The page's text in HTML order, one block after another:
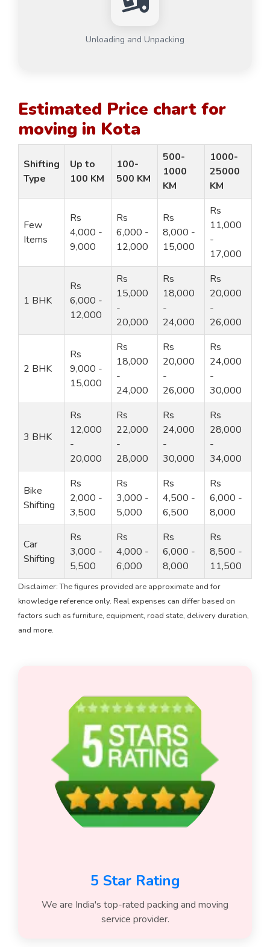
Unloading and Unpacking
Estimated Price chart for
moving in Kota
Shifting
Type
Up to
100 KM
100-
500 KM
500-
1000
KM
1000-
25000
KM
Few
Items
Rs
4,000 -
9,000
Rs
6,000 -
12,000
Rs
8,000 -
15,000
Rs
11,000
-
17,000
1 BHK
Rs
6,000 -
12,000
Rs
15,000
-
20,000
Rs
18,000
-
24,000
Rs
20,000
-
26,000
2 BHK
Rs
9,000 -
15,000
Rs
18,000
-
24,000
Rs
20,000
-
26,000
Rs
24,000
-
30,000
3 BHK
Rs
12,000
-
20,000
Rs
22,000
-
28,000
Rs
24,000
-
30,000
Rs
28,000
-
34,000
Bike
Shifting
Rs
2,000 -
3,500
Rs
3,000 -
5,000
Rs
4,500 -
6,500
Rs
6,000 -
8,000
Car
Shifting
Rs
3,000 -
5,500
Rs
4,000 -
6,000
Rs
6,000 -
8,000
Rs
8,500 -
11,500
Disclaimer: The figures provided are approximate and for
knowledge reference only. Real expenses can differ based on
factors such as furniture, equipment, road state, delivery duration,
and more.
5 Star Rating
We are India's top-rated packing and moving
service provider.